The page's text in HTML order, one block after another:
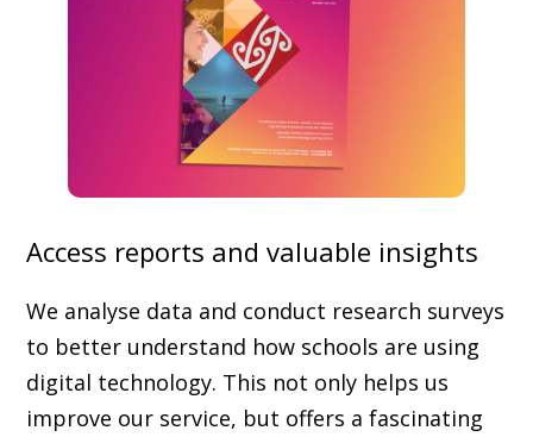
Access reports and valuable insights
We analyse data and conduct research surveys
to better understand how schools are using
digital technology. This not only helps us
improve our service, but offers a fascinating